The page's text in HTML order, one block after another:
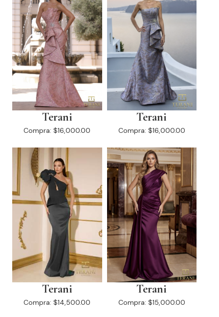
Terani
Compra: $16,000.00
Terani
Compra: $16,000.00
Terani
Compra: $14,500.00
Terani
Compra: $15,000.00